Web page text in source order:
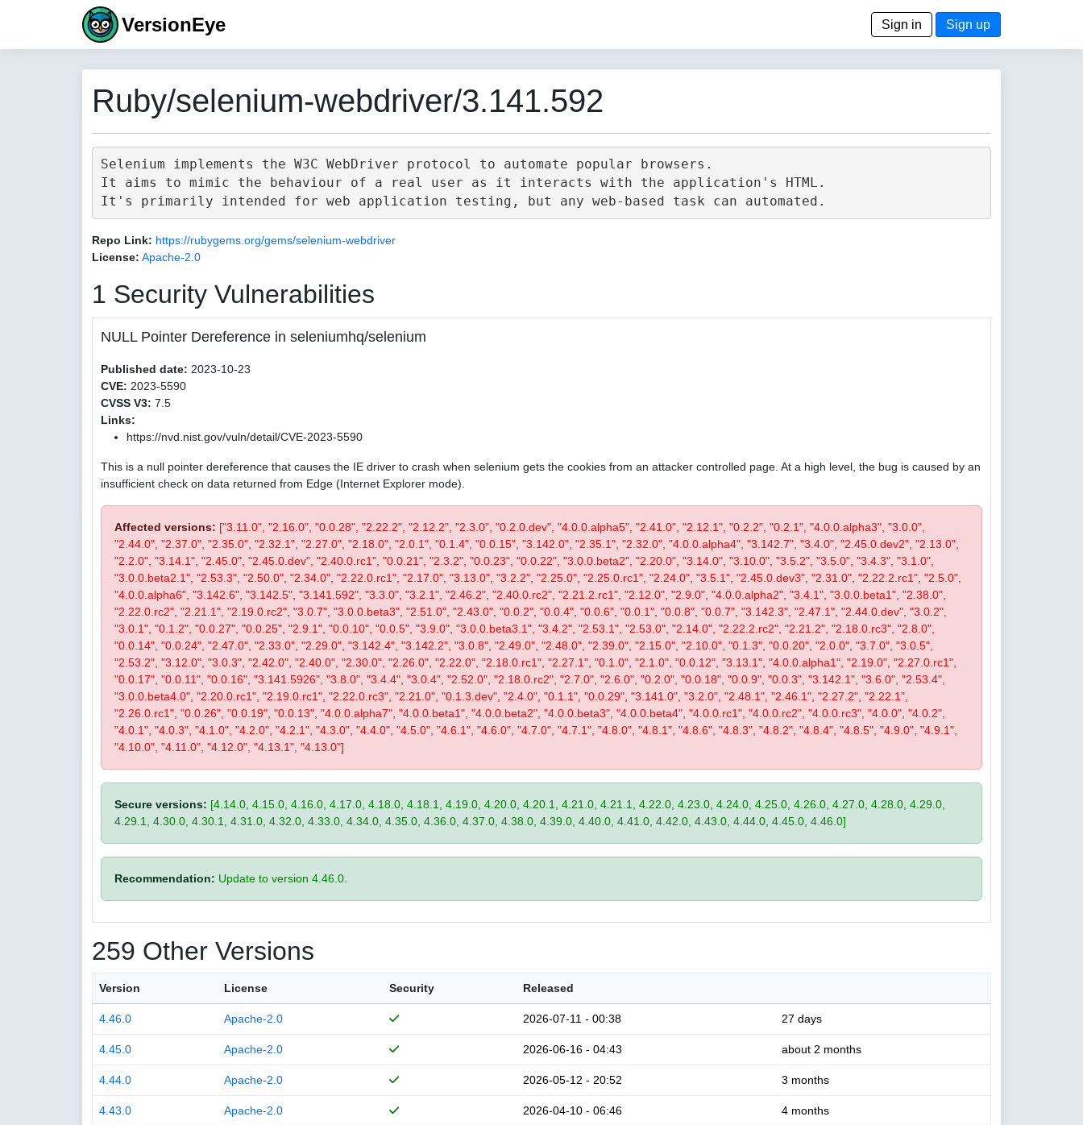
VersionEye Sign in Sign up
Ruby/selenium-webdriver/3.141.592
Selenium implements the W3C WebDriver protocol to automate popular browsers.
It aims to mimic the behaviour of a real user as it interacts with the application's HTML.
Repo Link: https://rubygems.org/gems/selenium-webdriver
License: Apache-2.0
1 Security Vulnerabilities
NULL Pointer Dereference in seleniumhq/selenium
Published date: 2023-10-23
CVE: 2023-5590
CVSS V3: 7.5
Links:
https://nvd.nist.gov/vuln/detail/CVE-2023-5590
This is a null pointer dereference that causes the IE driver to crash when selenium gets the cookies from an attacker controlled page. At a high level, the bug is caused by an
insufficient check on data returned from Edge (Internet Explorer mode).
Affected versions: ["3.11.0", "2.16.0", "0.0.28", "2.22.2", "2.12.2", "2.3.0", "0.2.0.dev", "4.0.0.alpha5", "2.41.0", "2.12.1", "0.2.2", "0.2.1", "4.0.0.alpha3", "3.0.0",
"2.44.0", "2.37.0", "2.35.0", "2.32.1", "2.27.0", "2.18.0", "2.0.1", "0.1.4", "0.0.15", "3.142.0", "2.35.1", "2.32.0", "4.0.0.alpha4", "3.142.7", "3.4.0", "2.45.0.dev2", "2.13.0",
"2.2.0", "3.14.1", "2.45.0", "2.45.0.dev", "2.40.0.rc1", "0.0.21", "2.3.2", "0.0.23", "0.0.22", "3.0.0.beta2", "2.20.0", "3.14.0", "3.10.0", "3.5.2", "3.5.0", "3.4.3", "3.1.0",
"3.0.0.beta2.1", "2.53.3", "2.50.0", "2.34.0", "2.22.0.rc1", "2.17.0", "3.13.0", "3.2.2", "2.25.0", "2.25.0.rc1", "2.24.0", "3.5.1", "2.45.0.dev3", "2.31.0", "2.22.2.rc1", "2.5.0",
"4.0.0.alpha6", "3.142.6", "3.142.5", "3.141.592", "3.3.0", "3.2.1", "2.46.2", "2.40.0.rc2", "2.21.2.rc1", "2.12.0", "2.9.0", "4.0.0.alpha2", "3.4.1", "3.0.0.beta1", "2.38.0",
"2.22.0.rc2", "2.21.1", "2.19.0.rc2", "3.0.7", "3.0.0.beta3", "2.51.0", "2.43.0", "0.0.2", "0.0.4", "0.0.6", "0.0.1", "0.0.8", "0.0.7", "3.142.3", "2.47.1", "2.44.0.dev", "3.0.2",
"3.0.1", "0.1.2", "0.0.27", "0.0.25", "2.9.1", "0.0.10", "0.0.5", "3.9.0", "3.0.0.beta3.1", "3.4.2", "2.53.1", "2.53.0", "2.14.0", "2.22.2.rc2", "2.21.2", "2.18.0.rc3", "2.8.0",
"0.0.14", "0.0.24", "2.47.0", "2.33.0", "2.29.0", "3.142.4", "3.142.2", "3.0.8", "2.49.0", "2.48.0", "2.39.0", "2.15.0", "2.10.0", "0.1.3", "0.0.20", "2.0.0", "3.7.0", "3.0.5",
"2.53.2", "3.12.0", "3.0.3", "2.42.0", "2.40.0", "2.30.0", "2.26.0", "2.22.0", "2.18.0.rc1", "2.27.1", "0.1.0", "2.1.0", "0.0.12", "3.13.1", "4.0.0.alpha1", "2.19.0", "2.27.0.rc1",
"0.0.17", "0.0.11", "0.0.16", "3.141.5926", "3.8.0", "3.4.4", "3.0.4", "2.52.0", "2.18.0.rc2", "2.7.0", "2.6.0", "0.2.0", "0.0.18", "0.0.9", "0.0.3", "3.142.1", "3.6.0", "2.53.4",
"3.0.0.beta4.0", "2.20.0.rc1", "2.19.0.rc1", "2.22.0.rc3", "2.21.0", "0.1.3.dev", "2.4.0", "0.1.1", "0.0.29", "3.141.0", "3.2.0", "2.48.1", "2.46.1", "2.27.2", "2.22.1",
"2.26.0.rc1", "0.0.26", "0.0.19", "0.0.13", "4.0.0.alpha7", "4.0.0.beta1", "4.0.0.beta2", "4.0.0.beta3", "4.0.0.beta4", "4.0.0.rc1", "4.0.0.rc2", "4.0.0.rc3", "4.0.0", "4.0.2",
"4.0.1", "4.0.3", "4.1.0", "4.2.0", "4.2.1", "4.3.0", "4.4.0", "4.5.0", "4.6.1", "4.6.0", "4.7.0", "4.7.1", "4.8.0", "4.8.1", "4.8.6", "4.8.3", "4.8.2", "4.8.4", "4.8.5", "4.9.0", "4.9.1",
"4.10.0", "4.11.0", "4.12.0", "4.13.1", "4.13.0"]
Secure versions: [4.14.0, 4.15.0, 4.16.0, 4.17.0, 4.18.0, 4.18.1, 4.19.0, 4.20.0, 4.20.1, 4.21.0, 4.21.1, 4.22.0, 4.23.0, 4.24.0, 4.25.0, 4.26.0, 4.27.0, 4.28.0, 4.29.0,
4.29.1, 4.30.0, 4.30.1, 4.31.0, 4.32.0, 4.33.0, 4.34.0, 4.35.0, 4.36.0, 4.37.0, 4.38.0, 4.39.0, 4.40.0, 4.41.0, 4.42.0, 4.43.0, 4.44.0, 4.45.0, 4.46.0]
Recommendation: Update to version 4.46.0.
259 Other Versions
Version License Security Released
4.46.0 Apache-2.0 2026-07-11 - 00:38 27 days
4.45.0 Apache-2.0 2026-06-16 - 04:43 about 2 months
4.44.0 Apache-2.0 2026-05-12 - 20:52 3 months
4.43.0 Apache-2.0 2026-04-10 - 06:46 4 months